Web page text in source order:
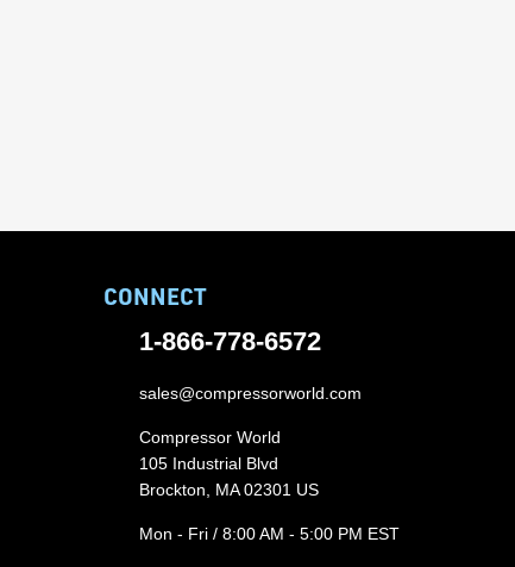
CONNECT
1-866-778-6572
sales@compressorworld.com
Compressor World
105 Industrial Blvd
Brockton, MA 02301 US
Mon - Fri / 8:00 AM - 5:00 PM EST